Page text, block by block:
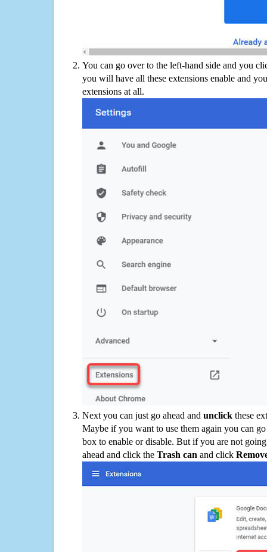
You can go over to the left-hand side and you
you will have all these extensions enable and
extensions at all.
Next you can just go ahead and unclick these
Maybe if you want to use them again you can
box to enable or disable. But if you are not
ahead and click the Trash can and click